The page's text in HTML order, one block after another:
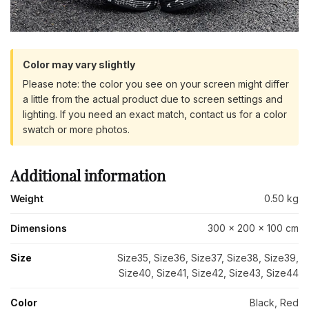
Color may vary slightly
Please note: the color you see on your screen might differ
a little from the actual product due to screen settings and
lighting. If you need an exact match, contact us for a color
swatch or more photos.
Additional information
Weight 0.50 kg
Dimensions 300 × 200 × 100 cm
Size
Size35, Size36, Size37, Size38, Size39,
Size40, Size41, Size42, Size43, Size44
Color Black, Red